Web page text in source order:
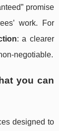
promise
work. For
: a clearer
negotiable.
you can
designed to